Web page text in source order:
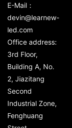
E-Mail：
devin@learnew-
led.com
Office address:
3rd Floor,
Building A, No.
2, Jiazitang
Second
Industrial Zone,
Fenghuang